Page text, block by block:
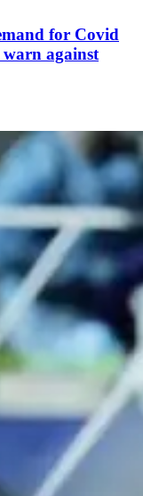
for Covid
warn against